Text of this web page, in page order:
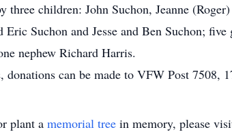
three children: John Suchon, Jeanne
Eric Suchon and Jesse and Ben Suchon;
nephew Richard Harris.
donations can be made to VFW Post 7508,
plant a memorial tree in memory, please